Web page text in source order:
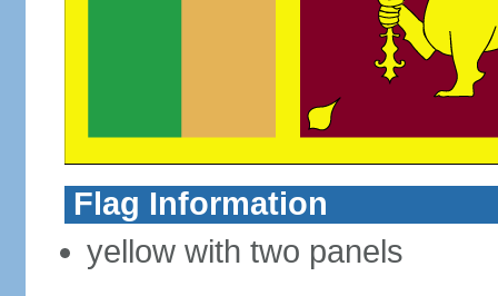
Flag Information
yellow with two panels